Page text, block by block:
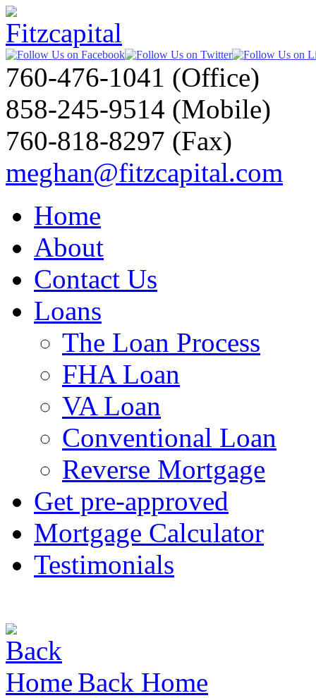
760-476-1041 (Office)
858-245-9514 (Mobile)
760-818-8297 (Fax)
meghan@fitzcapital.com
Home
About
Contact Us
Loans
The Loan Process
FHA Loan
VA Loan
Conventional Loan
Reverse Mortgage
Get pre-approved
Mortgage Calculator
Testimonials
Back Home